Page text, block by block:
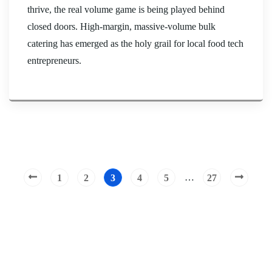
thrive, the real volume game is being played behind
closed doors. High-margin, massive-volume bulk
catering has emerged as the holy grail for local food tech
entrepreneurs.
1 2 3 4 5 … 27